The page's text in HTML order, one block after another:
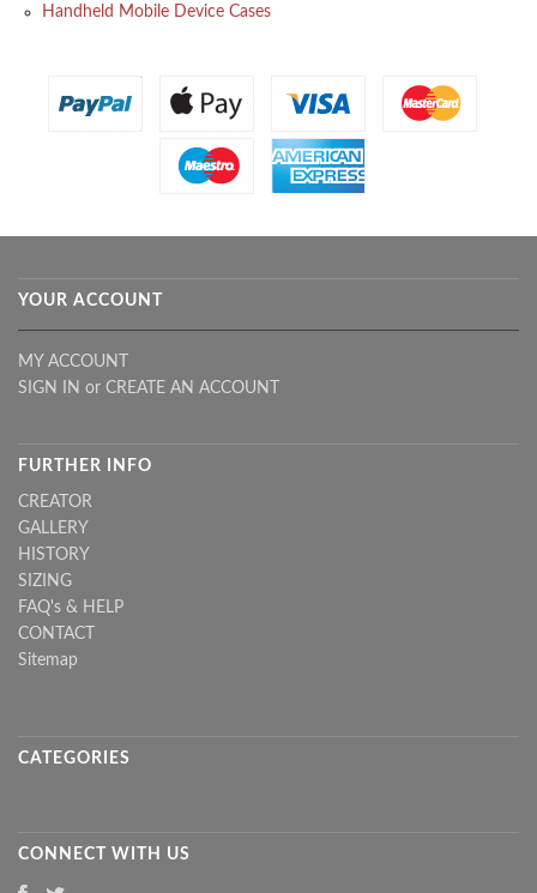
Handheld Mobile Device Cases
YOUR ACCOUNT
MY ACCOUNT
SIGN IN or CREATE AN ACCOUNT
FURTHER INFO
CREATOR
GALLERY
HISTORY
SIZING
FAQ's & HELP
CONTACT
Sitemap
CATEGORIES
CONNECT WITH US